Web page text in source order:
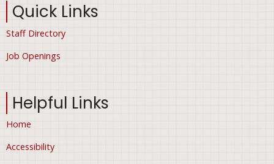
Quick Links
Staff Directory
Job Openings
Helpful Links
Home
Accessibility